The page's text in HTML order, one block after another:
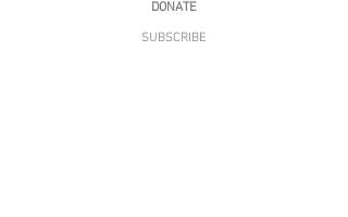
DONATE
SUBSCRIBE